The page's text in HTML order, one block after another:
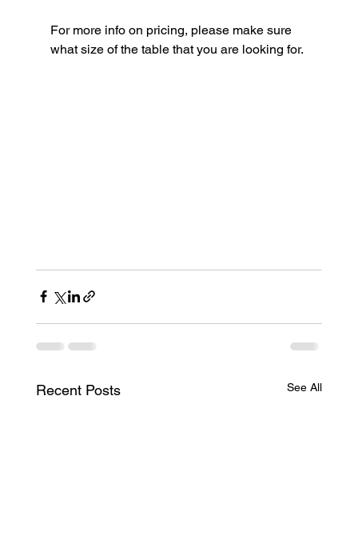
For more info on pricing, please make sure
what size of the table that you are looking for.
Recent Posts See All